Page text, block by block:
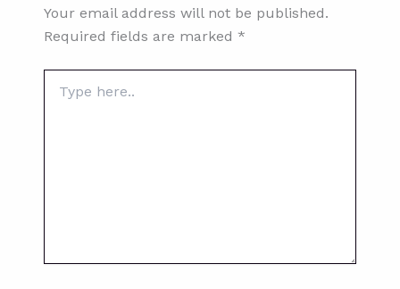
Your email address will not be published.
Required fields are marked *
here..